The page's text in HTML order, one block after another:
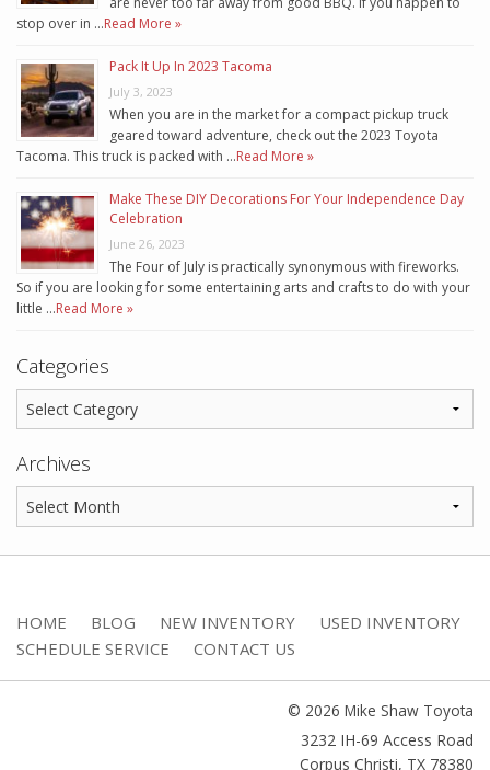
stop over in …Read More »
Pack It Up In 2023 Tacoma
July 3, 2023
When you are in the market for a compact pickup truck
geared toward adventure, check out the 2023 Toyota
Tacoma. This truck is packed with …Read More »
Make These DIY Decorations For Your Independence Day
Celebration
June 26, 2023
The Four of July is practically synonymous with fireworks.
So if you are looking for some entertaining arts and crafts to do with your
little …Read More »
Categories
Archives
HOME BLOG NEW INVENTORY
USED INVENTORY
SCHEDULE SERVICE
CONTACT US
© 2026 Mike Shaw Toyota
3232 IH-69 Access Road
Corpus Christi, TX 78380